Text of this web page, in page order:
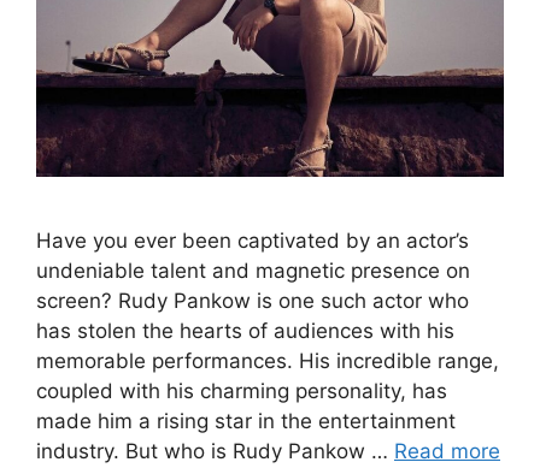
Have you ever been captivated by an actor’s
undeniable talent and magnetic presence on
screen? Rudy Pankow is one such actor who
has stolen the hearts of audiences with his
memorable performances. His incredible range,
coupled with his charming personality, has
made him a rising star in the entertainment
industry. But who is Rudy Pankow … Read more